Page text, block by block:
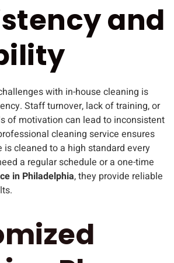
and
with in-house cleaning is
Staff turnover, lack of training, or
of motivation can lead to inconsistent
cleaning service ensures
is cleaned to a high standard every
a regular schedule or a one-time
in Philadelphia, they provide reliable